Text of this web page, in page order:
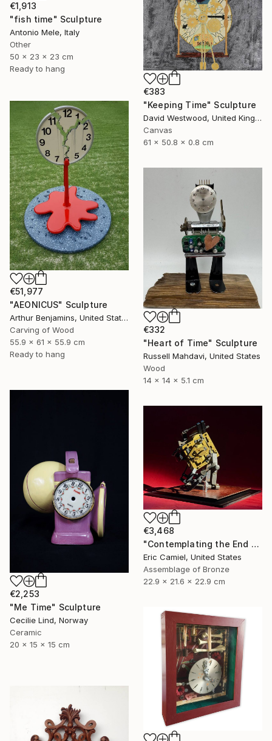
€1,913
"fish time" Sculpture
Antonio Mele, Italy
Other
50 x 23 x 23 cm
Ready to hang
€383
"Keeping Time" Sculpture
David Westwood, United Kingdom
Canvas
61 x 50.8 x 0.8 cm
€51,977
"AEONICUS" Sculpture
Arthur Benjamins, United States
Carving of Wood
55.9 x 61 x 55.9 cm
Ready to hang
€332
"Heart of Time" Sculpture
Russell Mahdavi, United States
Wood
14 x 14 x 5.1 cm
€2,253
"Me Time" Sculpture
Cecilie Lind, Norway
Ceramic
20 x 15 x 15 cm
€3,468
"Contemplating the End Of Time" Sculpture
Eric Camiel, United States
Assemblage of Bronze
22.9 x 21.6 x 22.9 cm